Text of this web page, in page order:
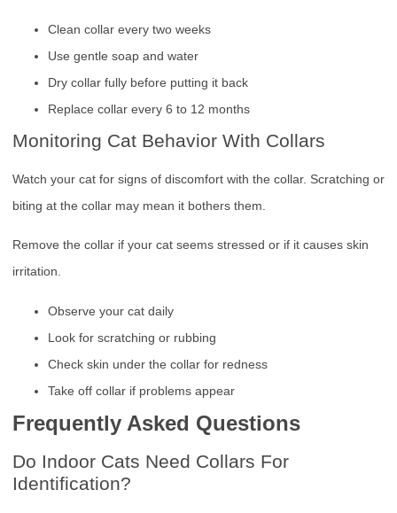
Clean collar every two weeks
Use gentle soap and water
Dry collar fully before putting it back
Replace collar every 6 to 12 months
Monitoring Cat Behavior With Collars
Watch your cat for signs of discomfort with the collar. Scratching or
biting at the collar may mean it bothers them.
Remove the collar if your cat seems stressed or if it causes skin
irritation.
Observe your cat daily
Look for scratching or rubbing
Check skin under the collar for redness
Take off collar if problems appear
Frequently Asked Questions
Do Indoor Cats Need Collars For
Identification?